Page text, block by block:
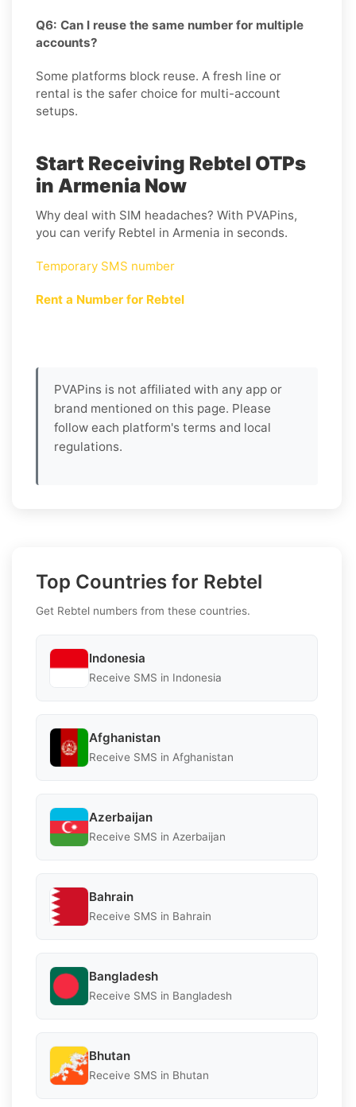
Q6: Can I reuse the same number for multiple
accounts?
Some platforms block reuse. A fresh line or
rental is the safer choice for multi-account
setups.
Start Receiving Rebtel OTPs
in Armenia Now
Why deal with SIM headaches? With PVAPins,
you can verify Rebtel in Armenia in seconds.
Temporary SMS number
Rent a Number for Rebtel
PVAPins is not affiliated with any app or
brand mentioned on this page. Please
follow each platform's terms and local
regulations.
Top Countries for Rebtel
Get Rebtel numbers from these countries.
Indonesia
Receive SMS in Indonesia
Afghanistan
Receive SMS in Afghanistan
Azerbaijan
Receive SMS in Azerbaijan
Bahrain
Receive SMS in Bahrain
Bangladesh
Receive SMS in Bangladesh
Bhutan
Receive SMS in Bhutan